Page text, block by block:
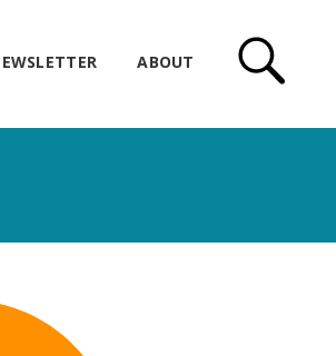
ABOUT